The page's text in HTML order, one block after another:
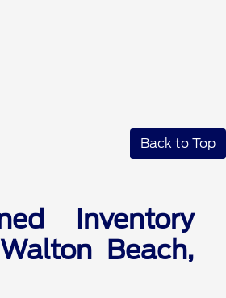
Back to Top
Inventory
Beach,